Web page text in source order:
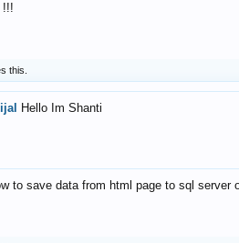
!!!
this.
Hello Im Shanti
to save data from html page to sql